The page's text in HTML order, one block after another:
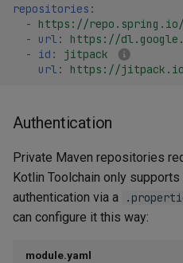
repositories :
-
https://
-
url:
https://
-
id :
jitpack
url: https://jitpack.io
Authentication
Private Maven repositories
Kotlin Toolchain only
authentication via a
can configure it this way:
module.yaml